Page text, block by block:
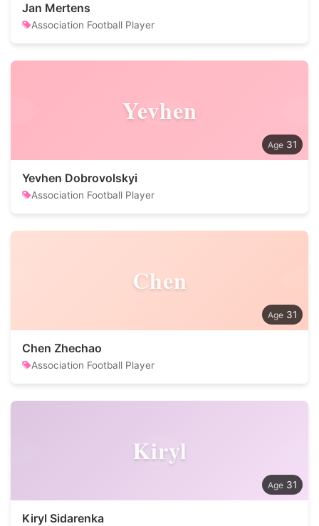
Jan Mertens
Association Football Player
Yevhen
31
Yevhen Dobrovolskyi
Association Football Player
Chen
31
Chen Zhechao
Association Football Player
Kiryl
31
Kiryl Sidarenka